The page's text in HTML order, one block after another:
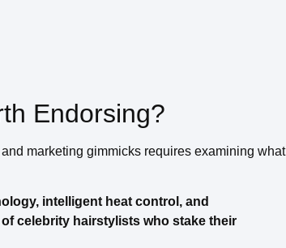
Endorsing?
marketing gimmicks requires examining what
intelligent heat control, and
celebrity hairstylists who stake their